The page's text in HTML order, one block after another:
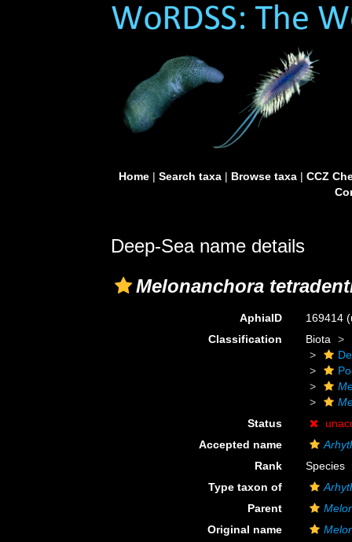
Home| Search taxa| Browse taxa| CCZ
Deep-Sea name details
Melonanchora
AphiaID 169414
Classification
Biota
Status
Accepted name
Rank
Species
Type taxon of
Parent
Original name